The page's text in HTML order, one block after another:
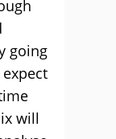
going
will